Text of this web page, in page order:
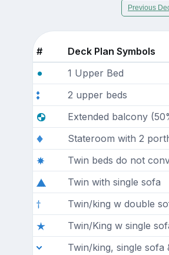
Previous
#
Deck Plan Symbols
1 Upper Bed
2 upper beds
Extended balcony
Stateroom with 2
Twin beds do not
Twin with single sofa
Twin/king w double
Twin/King w single
Twin/king, single sofa